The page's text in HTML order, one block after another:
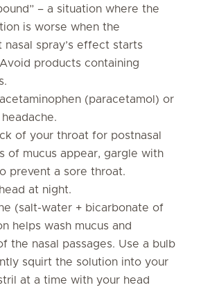
– a situation where the
is worse when the
nasal spray’s effect starts
products containing
(paracetamol) or
of your throat for postnasal
of mucus appear, gargle with
prevent a sore throat.
at night.
(salt-water + bicarbonate of
helps wash mucus and
the nasal passages. Use a bulb
squirt the solution into your
at a time with your head